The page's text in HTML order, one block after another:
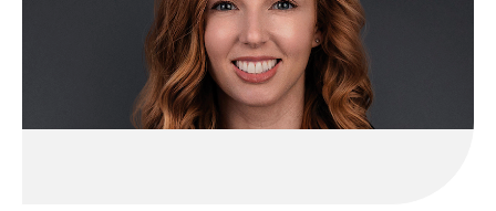
HAIR CARE
SKIN CARE
MALE GROOMING
DIGITAL